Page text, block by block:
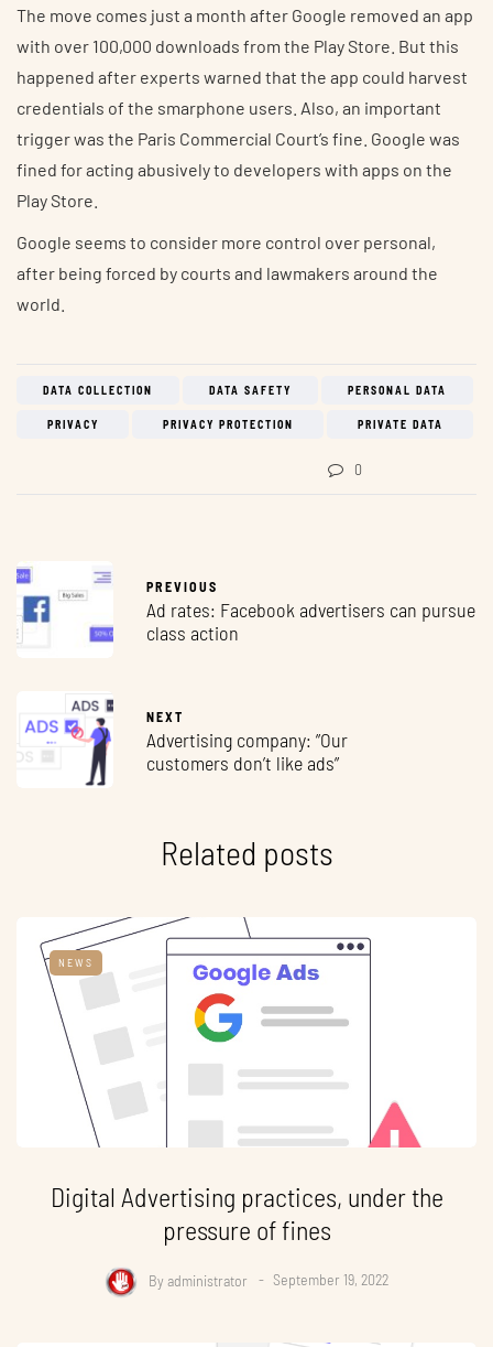
The move comes just a month after Google removed an app
with over 100,000 downloads from the Play Store. But this
happened after experts warned that the app could harvest
credentials of the smarphone users. Also, an important
trigger was the Paris Commercial Court’s fine. Google was
fined for acting abusively to developers with apps on the
Play Store.
Google seems to consider more control over personal,
after being forced by courts and lawmakers around the
world.
DATA COLLECTION DATA SAFETY PERSONAL DATA
PRIVACY PRIVACY PROTECTION PRIVATE DATA
0
PREVIOUS
Ad rates: Facebook advertisers can pursue
class action
NEXT
Advertising company: ”Our
customers don’t like ads”
Related posts
NEWS
Digital Advertising practices, under the
pressure of fines
By administrator September 19, 2022